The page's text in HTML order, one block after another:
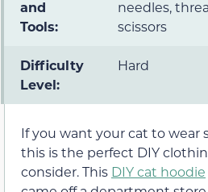
and
Tools:
needles,
scissors
Difficulty
Level:
Hard
If you want your cat to wear
this is the perfect DIY
consider. This DIY cat hoodie